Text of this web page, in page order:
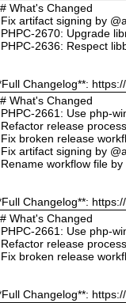
What's Changed
artifact signing by
2670: Upgrade
2636: Respect
Changelog**:
What's Changed
2661: Use php-
release
broken release
artifact signing by
workflow file
Changelog**:
What's Changed
2661: Use php-
release
broken release
Changelog**: